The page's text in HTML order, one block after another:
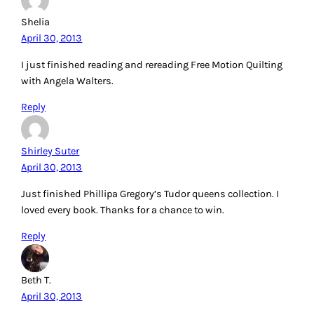
Shelia
April 30, 2013
I just finished reading and rereading Free Motion Quilting
with Angela Walters.
Reply
Shirley Suter
April 30, 2013
Just finished Phillipa Gregory’s Tudor queens collection. I
loved every book. Thanks for a chance to win.
Reply
Beth T.
April 30, 2013